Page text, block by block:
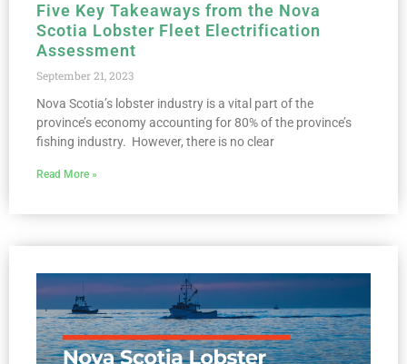
Five Key Takeaways from the Nova
Scotia Lobster Fleet Electrification
Assessment
September 21, 2023
Nova Scotia’s lobster industry is a vital part of the
province’s economy accounting for 80% of the province’s
fishing industry. However, there is no clear
Read More »